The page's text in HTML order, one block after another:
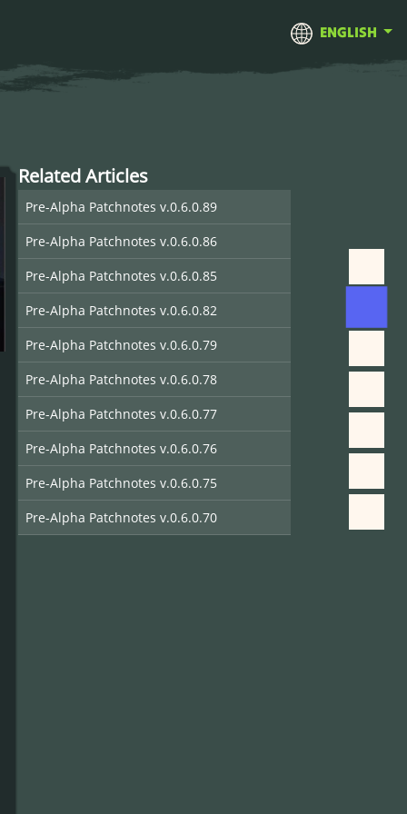
ENGLISH